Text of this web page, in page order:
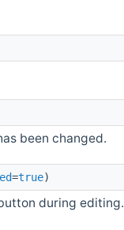
been changed.
=true)
during editing.